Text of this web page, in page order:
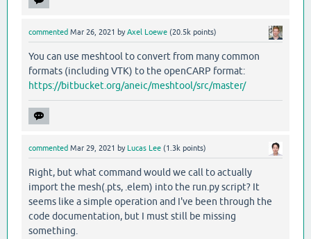
commented Mar 26, 2021 byAxel Loewe (20.5k points)
You can use meshtool to convert from many common
formats (including VTK) to the openCARP format:
https://bitbucket.org/aneic/meshtool/src/master/
commented Mar 29, 2021 by Lucas Lee (1.3k points)
Right, but what command would we call to actually
import the mesh(.pts, .elem) into the run.py script? It
seems like a simple operation and I've been through the
code documentation, but I must still be missing
something.